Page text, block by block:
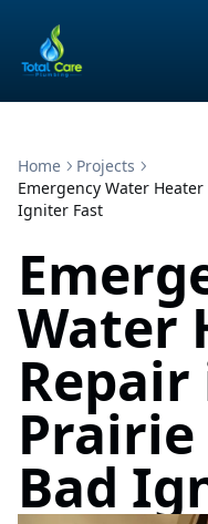
Home
Projects
Emergency Water
Igniter Fast
Water
Prairie
Bad